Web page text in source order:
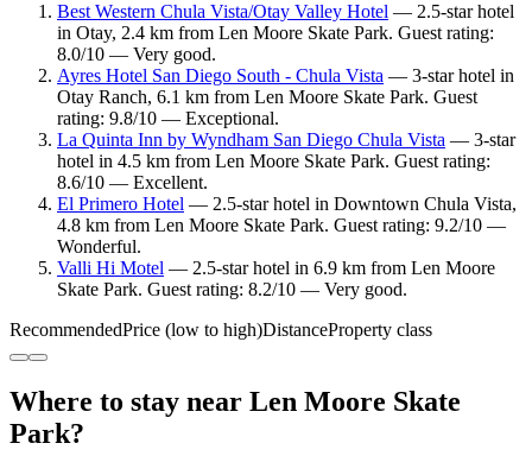
Best Western Chula Vista/Otay Valley Hotel — 2.5-star hotel
in Otay, 2.4 km from Len Moore Skate Park. Guest rating:
8.0/10 — Very good.
Ayres Hotel San Diego South - Chula Vista — 3-star hotel in
Otay Ranch, 6.1 km from Len Moore Skate Park. Guest
rating: 9.8/10 — Exceptional.
La Quinta Inn by Wyndham San Diego Chula Vista — 3-star
hotel in 4.5 km from Len Moore Skate Park. Guest rating:
8.6/10 — Excellent.
El Primero Hotel — 2.5-star hotel in Downtown Chula Vista,
4.8 km from Len Moore Skate Park. Guest rating: 9.2/10 —
Wonderful.
Valli Hi Motel — 2.5-star hotel in 6.9 km from Len Moore
Skate Park. Guest rating: 8.2/10 — Very good.
RecommendedPrice (low to high)DistanceProperty class
Where to stay near Len Moore Skate
Park?